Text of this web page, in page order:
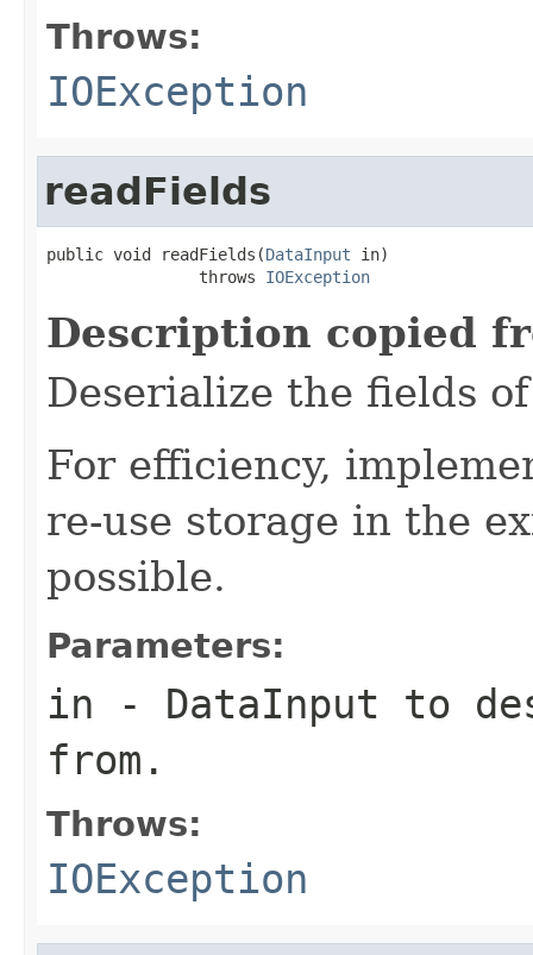
Throws:
IOException
readFields
public void readFields(DataInput in)
                throws
IOException
Description copied
Deserialize the fields
For efficiency,
re-use storage in the
possible.
Parameters:
in - DataInput to
from.
Throws:
IOException